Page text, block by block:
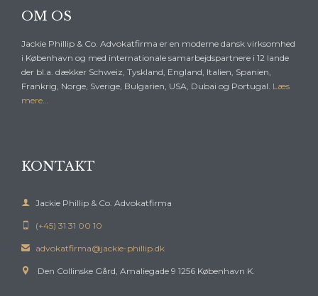
OM OS
Jackie Phillip & Co. Advokatfirma er en moderne dansk virksomhed
i København og med internationale samarbejdspartnere i 12 lande
der bl.a. dækker Schweiz, Tyskland, England, Italien, Spanien,
Frankrig, Norge, Sverige, Bulgarien, USA, Dubai og Portugal. Læs
mere…
KONTAKT
 Jackie Phillip & Co. Advokatfirma
 (+45) 31 31 00 10
 advokatfirma@jackie-phillip.dk
 Den Collinske Gård, Amaliegade 9 1256 København K.